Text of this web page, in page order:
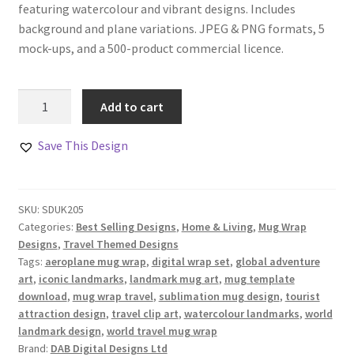
featuring watercolour and vibrant designs. Includes
background and plane variations. JPEG & PNG formats, 5
mock-ups, and a 500-product commercial licence.
Mug
quantity
Add to cart
Save This Design
SKU: SDUK205
Categories: Best Selling Designs, Home & Living, Mug Wrap
Designs, Travel Themed Designs
Tags: aeroplane mug wrap, digital wrap set, global adventure
art, iconic landmarks, landmark mug art, mug template
download, mug wrap travel, sublimation mug design, tourist
attraction design, travel clip art, watercolour landmarks, world
landmark design, world travel mug wrap
Brand: DAB Digital Designs Ltd